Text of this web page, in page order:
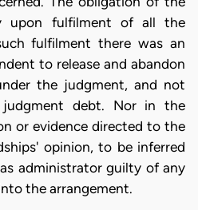
upon fulfilment of all the
fulfilment there was an
to release and abandon
the judgment, and not
debt. Nor in the
or evidence directed to the
opinion, to be inferred
administrator guilty of any
the arrangement.